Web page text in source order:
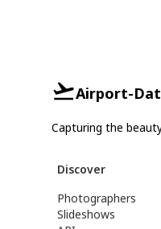
Airport-
Capturing the
Discover
Photographers
Slideshows